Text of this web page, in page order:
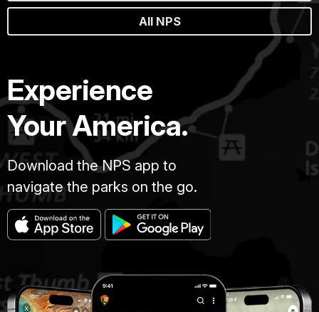
All NPS
Experience
Your America.
Download the NPS app to
navigate the parks on the go.